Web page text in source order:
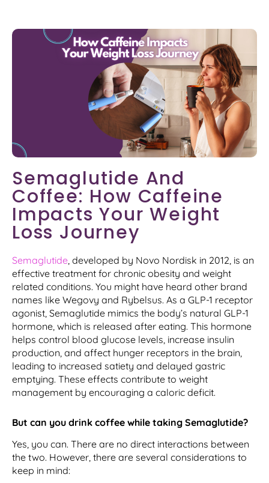
Semaglutide And
Coffee: How Caffeine
Impacts Your Weight
Loss Journey
Semaglutide , developed by Novo Nordisk in 2012, is an
effective treatment for chronic obesity and weight
related conditions. You might have heard other brand
names like Wegovy and Rybelsus. As a GLP-1 receptor
agonist, Semaglutide mimics the body’s natural GLP-1
hormone, which is released after eating. This hormone
helps control blood glucose levels, increase insulin
production, and affect hunger receptors in the brain,
leading to increased satiety and delayed gastric
emptying. These effects contribute to weight
management by encouraging a caloric deficit.
But can you drink coffee while taking Semaglutide?
Yes, you can. There are no direct interactions between
the two. However, there are several considerations to
keep in mind: